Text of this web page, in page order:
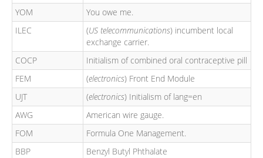
YOM
You owe me.
ILEC
(US telecommunications) incumbent local
exchange carrier.
COCP
Initialism of combined oral contraceptive pill
FEM
(electronics) Front End Module
UJT
(electronics) Initialism of lang=en
AWG
American wire gauge.
FOM
Formula One Management.
BBP
Benzyl Butyl Phthalate